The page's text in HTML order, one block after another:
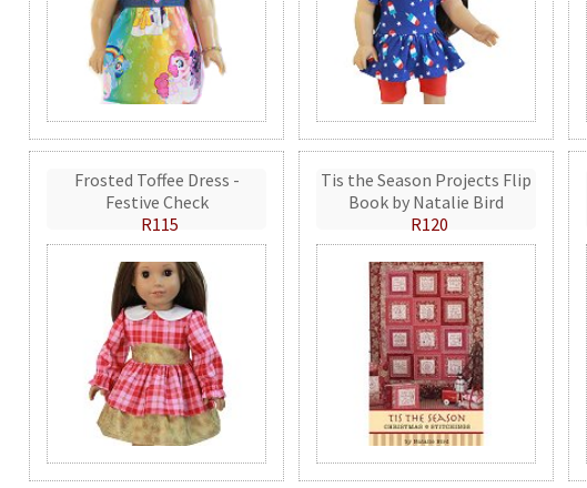
Frosted Toffee Dress -
Festive Check
R115
Tis the Season Projects Flip
Book by Natalie Bird
R120